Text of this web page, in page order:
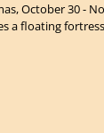
October 30 -
a floating